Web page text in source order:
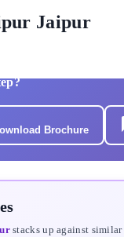
Jaipur
Brochure
stacks up against similar